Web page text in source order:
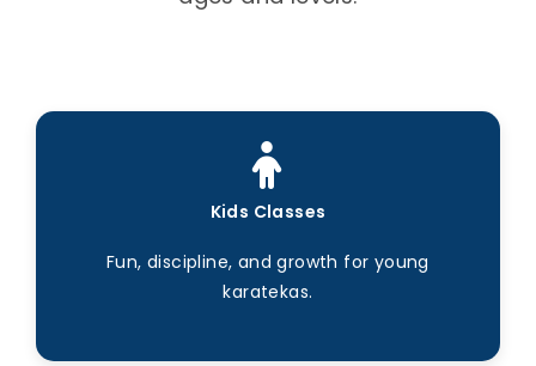
Kids Classes
Fun, discipline, and growth for young
karatekas.